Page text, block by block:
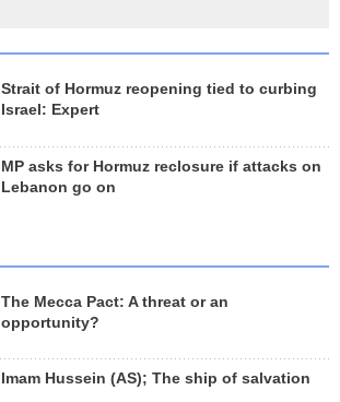
Strait of Hormuz reopening tied to curbing
Israel: Expert
MP asks for Hormuz reclosure if attacks on
Lebanon go on
The Mecca Pact: A threat or an
opportunity?
Imam Hussein (AS); The ship of salvation